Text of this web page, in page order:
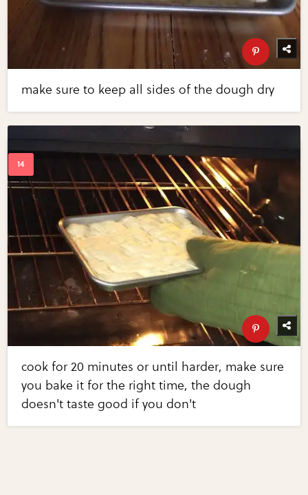
make sure to keep all sides of the dough dry
cook for 20 minutes or until harder, make sure
you bake it for the right time, the dough
doesn't taste good if you don't